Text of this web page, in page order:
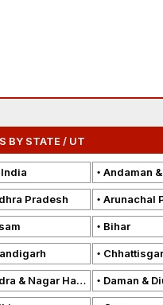
BY STATE / UT
Andaman &
Pradesh Arunachal
Bihar
& Nagar Haveli Daman &